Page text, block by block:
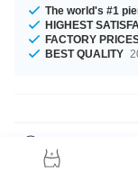
The world's #1
HIGHEST
FACTORY
BEST QUALITY
Attachment without